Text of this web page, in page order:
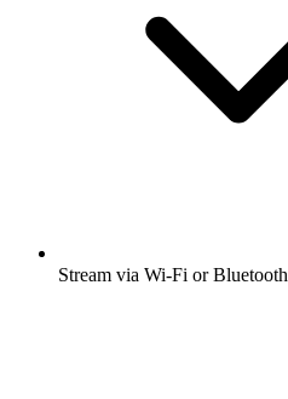
Stream via Wi-Fi or Bluetooth